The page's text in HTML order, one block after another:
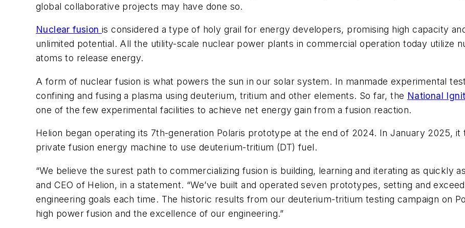
global collaborative projects may have done so.
Nuclear fusion is considered a type of holy grail for energy developers, promising high capacity
unlimited potential. All the utility-scale nuclear power plants in commercial operation today utilize
atoms to release energy.
A form of nuclear fusion is what powers the sun in our solar system. In manmade experimental
confining and fusing a plasma using deuterium, tritium and other elements. So far, the National
one of the few experimental facilities to achieve net energy gain from a fusion reaction.
Helion began operating its 7th-generation Polaris prototype at the end of 2024. In January 2025,
private fusion energy machine to use deuterium-tritium (DT) fuel.
“We believe the surest path to commercializing fusion is building, learning and iterating as quickly
and CEO of Helion, in a statement. “We’ve built and operated seven prototypes, setting and
engineering goals each time. The historic results from our deuterium-tritium testing campaign on
high power fusion and the excellence of our engineering.”